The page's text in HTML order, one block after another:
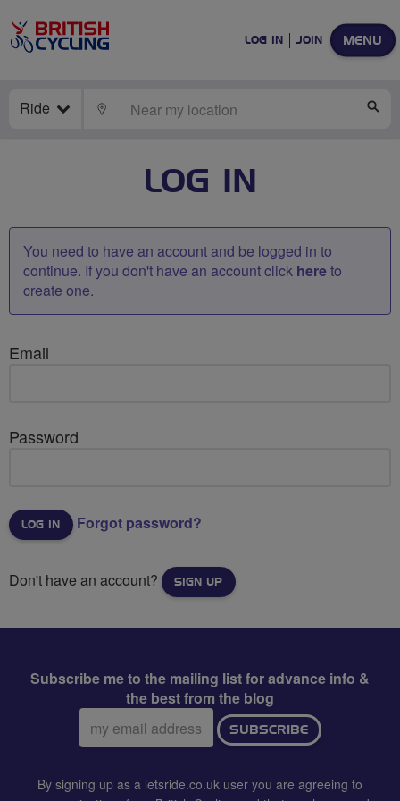
MENU
LOG IN JOIN
Ride LOCATE
LOG IN
You need to have an account and be logged in to
continue. If you don't have an account click hereto
create one.
Email
Password
Forgot password?
Don't have an account? SIGN UP
Subscribe me to the mailing list for advance info &
the best from the blog
Email
address:
SUBSCRIBE
By signing up as a letsride.co.uk user you are agreeing to